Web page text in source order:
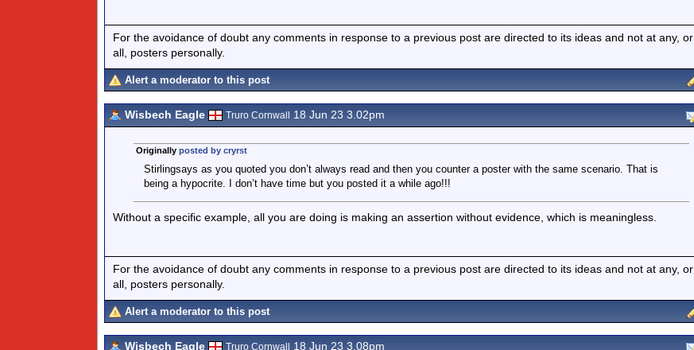
For the avoidance of doubt any comments in response to a previous post are directed to its ideas and not at any, or
all, posters personally.
Alert a moderator to this post
Wisbech Eagle Truro Cornwall 18 Jun 23 3.02pm
Originally posted by cryrst
Stirlingsays as you quoted you don’t always read and then you counter a poster with the same scenario. That is
being a hypocrite. I don’t have time but you posted it a while ago!!!
Without a specific example, all you are doing is making an assertion without evidence, which is meaningless.
For the avoidance of doubt any comments in response to a previous post are directed to its ideas and not at any, or
all, posters personally.
Alert a moderator to this post
Wisbech Eagle Truro Cornwall 18 Jun 23 3.08pm